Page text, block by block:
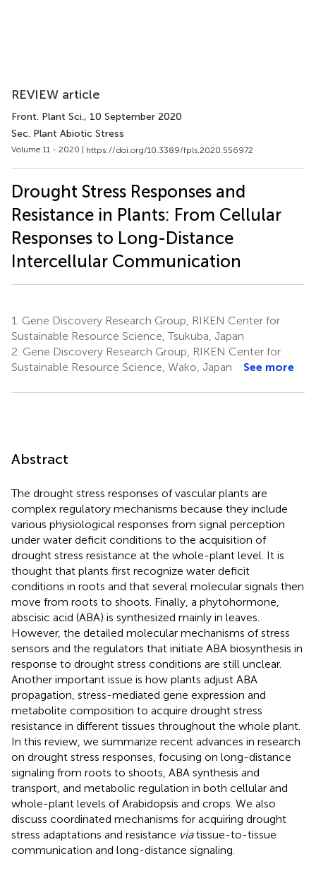
REVIEW article
Front. Plant Sci., 10 September 2020
Sec. Plant Abiotic Stress
Volume 11 - 2020 | https://doi.org/10.3389/fpls.2020.556972
Drought Stress Responses and
Resistance in Plants: From Cellular
Responses to Long-Distance
Intercellular Communication
1. Gene Discovery Research Group, RIKEN Center for
Sustainable Resource Science, Tsukuba, Japan
2. Gene Discovery Research Group, RIKEN Center for
Sustainable Resource Science, Wako, Japan
See more
Abstract
The drought stress responses of vascular plants are
complex regulatory mechanisms because they include
various physiological responses from signal perception
under water deficit conditions to the acquisition of
drought stress resistance at the whole-plant level. It is
thought that plants first recognize water deficit
conditions in roots and that several molecular signals then
move from roots to shoots. Finally, a phytohormone,
abscisic acid (ABA) is synthesized mainly in leaves.
However, the detailed molecular mechanisms of stress
sensors and the regulators that initiate ABA biosynthesis in
response to drought stress conditions are still unclear.
Another important issue is how plants adjust ABA
propagation, stress-mediated gene expression and
metabolite composition to acquire drought stress
resistance in different tissues throughout the whole plant.
In this review, we summarize recent advances in research
on drought stress responses, focusing on long-distance
signaling from roots to shoots, ABA synthesis and
transport, and metabolic regulation in both cellular and
whole-plant levels of Arabidopsis and crops. We also
discuss coordinated mechanisms for acquiring drought
stress adaptations and resistance viatissue-to-tissue
communication and long-distance signaling.